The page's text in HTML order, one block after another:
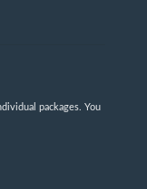
packages. You